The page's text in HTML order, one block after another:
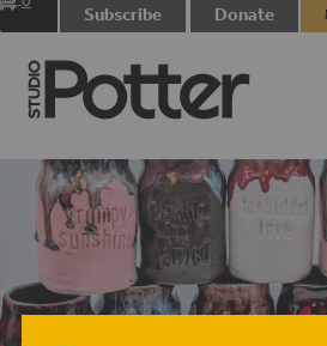
Subscribe Donate